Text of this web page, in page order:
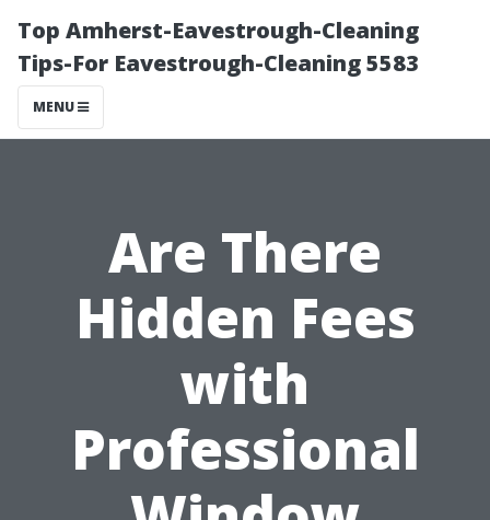
Top Amherst-Eavestrough-Cleaning
Tips-For Eavestrough-Cleaning 5583
MENU
Are There
Hidden Fees
with
Professional